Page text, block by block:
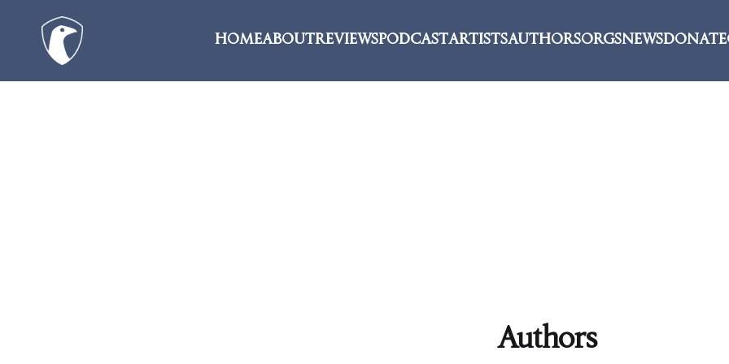
HOMEABOUTREVIEWSPODCASTARTISTSAUTHORSORGSNEWSDONATE
Authors